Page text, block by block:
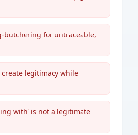
butchering for untraceable,
create legitimacy while
with' is not a legitimate